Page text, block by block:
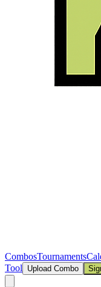
CombosTournaments
Tool
Upload Combo